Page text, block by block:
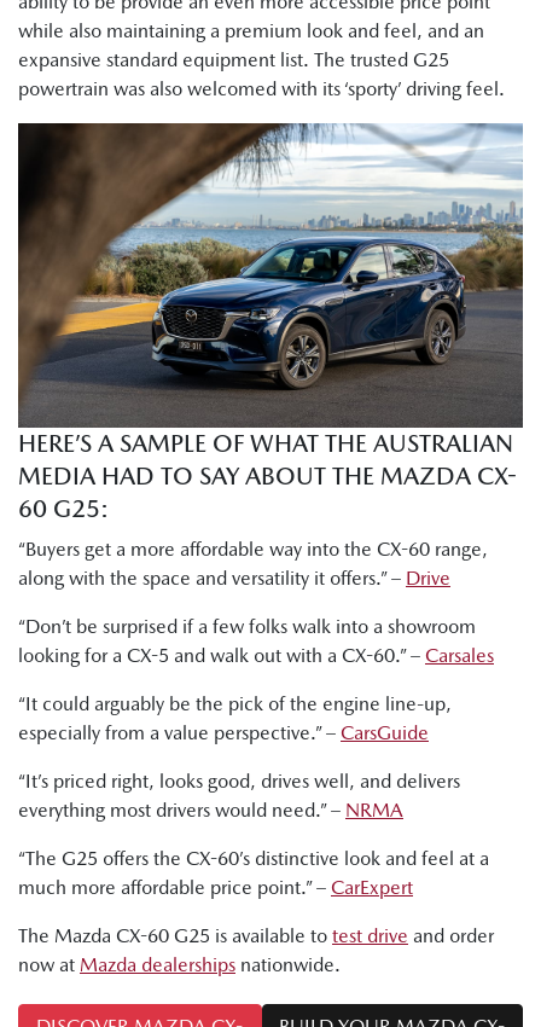
while also maintaining a premium look and feel, and an
expansive standard equipment list. The trusted G25
powertrain was also welcomed with its ‘sporty’ driving feel.
HERE’S A SAMPLE OF WHAT THE AUSTRALIAN
MEDIA HAD TO SAY ABOUT THE MAZDA CX-
60 G25:
“Buyers get a more affordable way into the CX-60 range,
along with the space and versatility it offers.” – Drive
“Don’t be surprised if a few folks walk into a showroom
looking for a CX-5 and walk out with a CX-60.” – Carsales
“It could arguably be the pick of the engine line-up,
especially from a value perspective.” – CarsGuide
“It’s priced right, looks good, drives well, and delivers
everything most drivers would need.” – NRMA
“The G25 offers the CX-60’s distinctive look and feel at a
much more affordable price point.” – CarExpert
The Mazda CX-60 G25 is available to test drive and order
now at Mazda dealerships nationwide.